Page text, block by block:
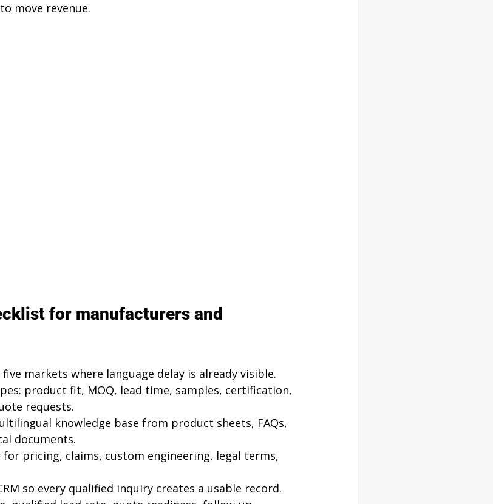
move revenue.
for manufacturers and
markets where language delay is already visible.
product fit, MOQ, lead time, samples, certification,
requests.
knowledge base from product sheets, FAQs,
documents.
for pricing, claims, custom engineering, legal terms,
so every qualified inquiry creates a usable record.